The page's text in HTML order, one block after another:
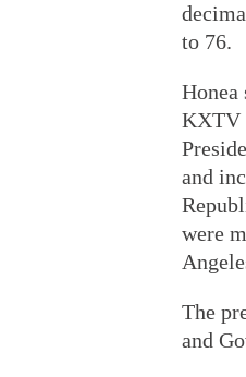
to 76.
Honea
KXTV
and
were
The
and